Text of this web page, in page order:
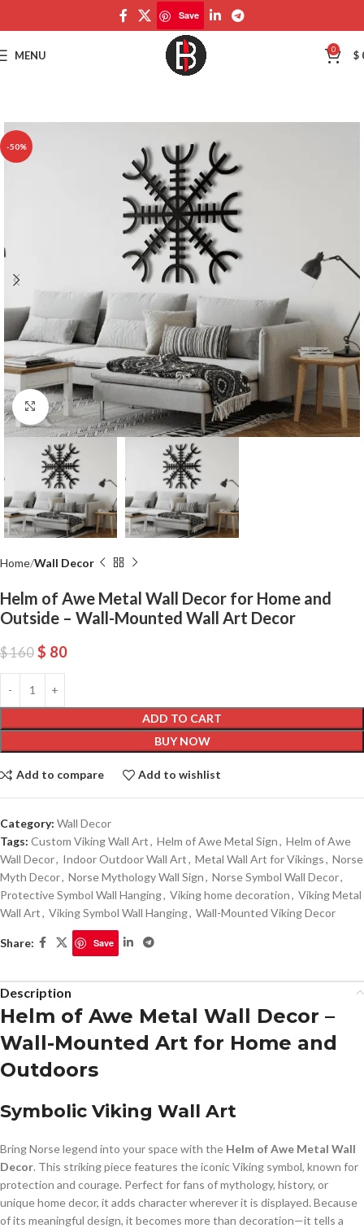
Save
MENU 0 $
-50%
Click to enlarge
Home Wall Decor
Helm of Awe Metal Wall Decor for Home and
Outside – Wall-Mounted Wall Art Decor
$160 $ 80
ADD TO CART
BUY NOW
Add to compare Add to wishlist
Category: Wall Decor
Tags: Custom Viking Wall Art, Helm of Awe Metal Sign, Helm of Awe
Wall Decor, Indoor Outdoor Wall Art, Metal Wall Art for Vikings, Norse
Myth Decor, Norse Mythology Wall Sign, Norse Symbol Wall Decor,
Protective Symbol Wall Hanging, Viking home decoration, Viking Metal
Wall Art, Viking Symbol Wall Hanging, Wall-Mounted Viking Decor
Share: Save
Description
Helm of Awe Metal Wall Decor –
Wall-Mounted Art for Home and
Outdoors
Symbolic Viking Wall Art
Bring Norse legend into your space with the Helm of Awe Metal Wall
Decor. This striking piece features the iconic Viking symbol, known for
protection and courage. Perfect for fans of mythology, history, or
unique home decor, it adds character wherever it is displayed. Because
of its meaningful design, it becomes more than decoration—it tells a